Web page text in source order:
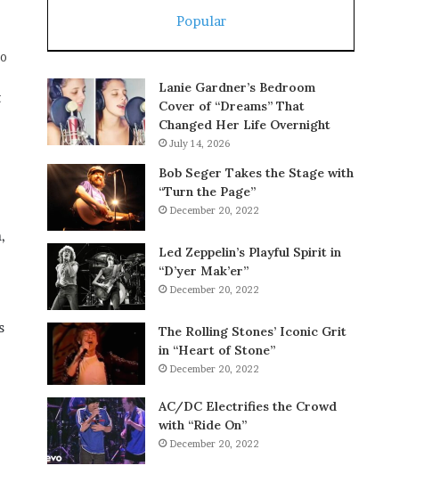
0
Popular
Lanie Gardner’s Bedroom
Cover of “Dreams” That
Changed Her Life Overnight
July 14, 2026
Bob Seger Takes the Stage with
“Turn the Page”
December 20, 2022
Led Zeppelin’s Playful Spirit in
“D’yer Mak’er”
December 20, 2022
The Rolling Stones’ Iconic Grit
in “Heart of Stone”
December 20, 2022
AC/DC Electrifies the Crowd
with “Ride On”
December 20, 2022